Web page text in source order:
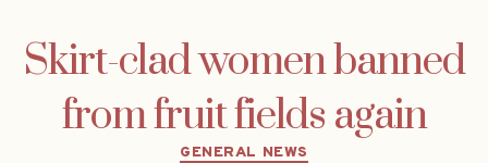
Skirt-clad women banned
from fruit fields again
Categories
GENERAL NEWS